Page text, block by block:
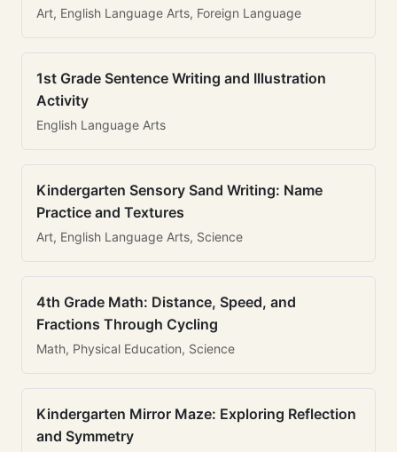
Art, English Language Arts, Foreign Language
1st Grade Sentence Writing and Illustration
Activity
English Language Arts
Kindergarten Sensory Sand Writing: Name
Practice and Textures
Art, English Language Arts, Science
4th Grade Math: Distance, Speed, and
Fractions Through Cycling
Math, Physical Education, Science
Kindergarten Mirror Maze: Exploring Reflection
and Symmetry